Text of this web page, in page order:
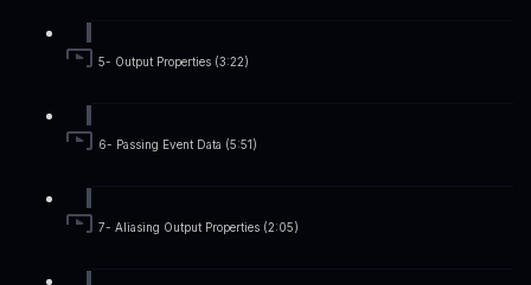
5- Output Properties (3:22)
6- Passing Event Data (5:51)
7- Aliasing Output Properties (2:05)